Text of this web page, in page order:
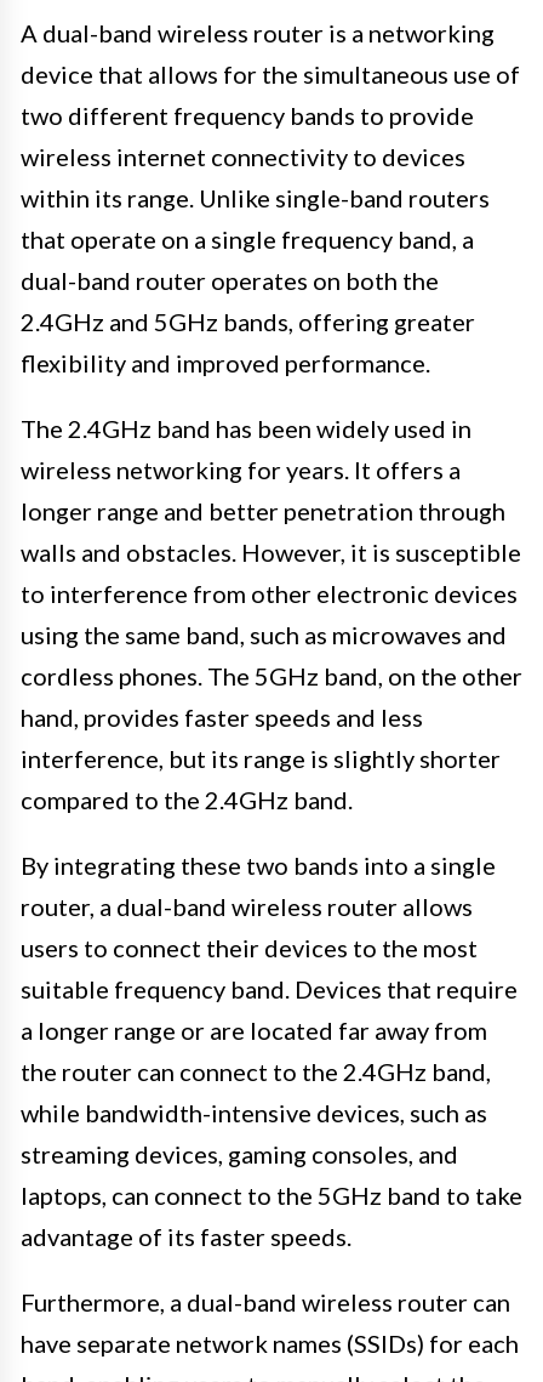
A dual-band wireless router is a networking
device that allows for the simultaneous use of
two different frequency bands to provide
wireless internet connectivity to devices
within its range. Unlike single-band routers
that operate on a single frequency band, a
dual-band router operates on both the
2.4GHz and 5GHz bands, offering greater
flexibility and improved performance.
The 2.4GHz band has been widely used in
wireless networking for years. It offers a
longer range and better penetration through
walls and obstacles. However, it is susceptible
to interference from other electronic devices
using the same band, such as microwaves and
cordless phones. The 5GHz band, on the other
hand, provides faster speeds and less
interference, but its range is slightly shorter
compared to the 2.4GHz band.
By integrating these two bands into a single
router, a dual-band wireless router allows
users to connect their devices to the most
suitable frequency band. Devices that require
a longer range or are located far away from
the router can connect to the 2.4GHz band,
while bandwidth-intensive devices, such as
streaming devices, gaming consoles, and
laptops, can connect to the 5GHz band to take
advantage of its faster speeds.
Furthermore, a dual-band wireless router can
have separate network names (SSIDs) for each